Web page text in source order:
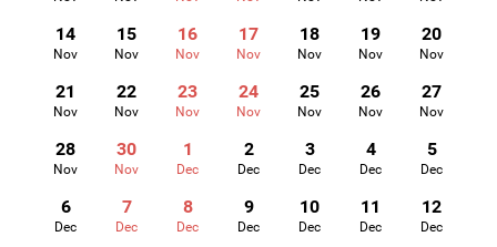
14
Nov
15
Nov
16
Nov
17
Nov
18
Nov
19
Nov
20
Nov
21
Nov
22
Nov
23
Nov
24
Nov
25
Nov
26
Nov
27
Nov
28
Nov
30
Nov
1
Dec
2
Dec
3
Dec
4
Dec
5
Dec
6
Dec
7
Dec
8
Dec
9
Dec
10
Dec
11
Dec
12
Dec